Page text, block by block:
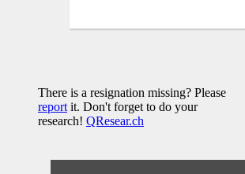
There is a resignation missing? Please
report it. Don't forget to do your
research! QResear.ch